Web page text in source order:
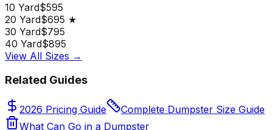
10 Yard$595
20 Yard$695 ★
30 Yard$795
40 Yard$895
View All Sizes →
Related Guides
2026 Pricing Guide
Complete Dumpster Size Guide
What Can Go in a Dumpster